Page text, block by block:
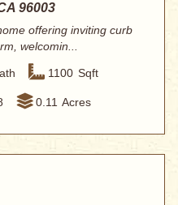
96003
offering inviting curb
welcomin...
1100 Sqft
0.11 Acres